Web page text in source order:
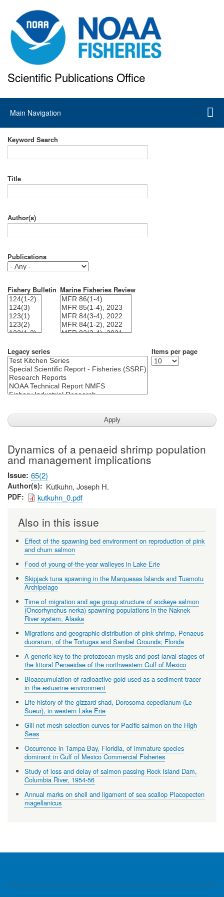
to
main
content
Scientific Publications Office
Main
navigation
Main Navigation
Keyword Search
Title
Author(s)
Publications
Fishery Bulletin Marine Fisheries Review
Legacy series Items per page
Dynamics of a penaeid shrimp population
and management implications
Issue 65(2)
Author(s) Kutkuhn, Joseph H.
PDF kutkuhn_0.pdf
Also in this issue
Effect of the spawning bed environment on reproduction of pink
and chum salmon
Food of young-of-the-year walleyes in Lake Erie
Skipjack tuna spawning in the Marquesas Islands and Tuamotu
Archipelago
Time of migration and age group structure of sockeye salmon
(Oncorhynchus nerka) spawning populations in the Naknek
River system, Alaska
Migrations and geographic distribution of pink shrimp, Penaeus
duorarum, of the Tortugas and Sanibel Grounds; Florida
A generic key to the protozoean mysis and post larval stages of
the littoral Penaeidae of the northwestern Gulf of Mexico
Bioaccumulation of radioactive gold used as a sediment tracer
in the estuarine environment
Life history of the gizzard shad, Dorosoma cepedianum (Le
Sueur), in western Lake Erie
Gill net mesh selection curves for Pacific salmon on the High
Seas
Occurrence in Tampa Bay, Floridia, of immature species
dominant in Gulf of Mexico Commercial Fisheries
Study of loss and delay of salmon passing Rock Island Dam,
Columbia River, 1954-56
Annual marks on shell and ligament of sea scallop Placopecten
magellanicus